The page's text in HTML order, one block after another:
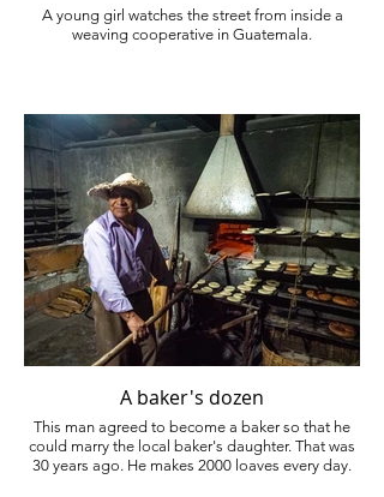
A young girl watches the street from inside a
weaving cooperative in Guatemala.
A baker's dozen
This man agreed to become a baker so that he
could marry the local baker's daughter. That was
30 years ago. He makes 2000 loaves every day.